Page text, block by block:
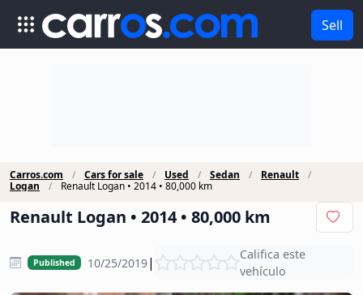
Sell
Carros.com Cars for sale Used Sedan
Renault
Logan
Renault Logan • 2014 • 80,000 km
Renault Logan • 2014 • 80,000 km
Published 10/25/2019|
Califica este
vehículo